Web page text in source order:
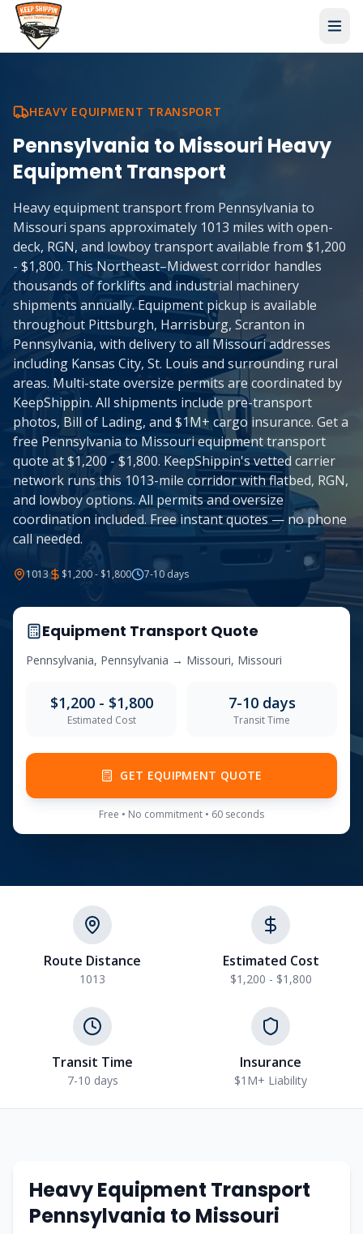
HEAVY EQUIPMENT TRANSPORT
Pennsylvania to Missouri Heavy
Equipment Transport
Heavy equipment transport from Pennsylvania to
Missouri spans approximately 1013 miles with open-
deck, RGN, and lowboy transport available from $1,200
- $1,800. This Northeast–Midwest corridor handles
thousands of forklifts and industrial machinery
shipments annually. Equipment pickup is available
throughout Pittsburgh, Harrisburg, Scranton in
Pennsylvania, with delivery to all Missouri addresses
including Kansas City, St. Louis and surrounding rural
areas. Multi-state oversize permits are coordinated by
KeepShippin. All shipments include pre-transport
photos, Bill of Lading, and $1M+ cargo insurance. Get a
free Pennsylvania to Missouri equipment transport
quote at $1,200 - $1,800. KeepShippin's vetted carrier
network runs this 1013-mile corridor with flatbed, RGN,
and lowboy options. All permits and oversize
coordination included. Free instant quotes — no phone
call needed.
1013 $1,200 - $1,800 7-10days
Equipment Transport Quote
Pennsylvania, Pennsylvania → Missouri, Missouri
$1,200 - $1,800
Estimated Cost
7-10days
Transit Time
GET EQUIPMENT QUOTE
Free • No commitment • 60 seconds
Route Distance
1013
Estimated Cost
$1,200 - $1,800
Transit Time
7-10 days
Insurance
$1M+ Liability
Heavy Equipment Transport
Pennsylvania to Missouri